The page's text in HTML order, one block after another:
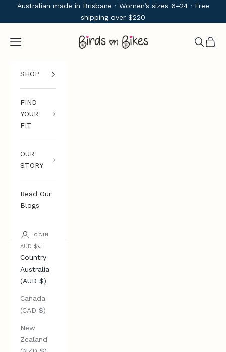
Skip to content
Australian made in Brisbane · Women’s sizes 6–24 · Free
shipping over $220
Birds on Bikes
Navigation menu Search
Cart
SHOP
FIND
YOUR
FIT
OUR
STORY
Read Our
Blogs
LOGIN
AUD $
Country
Australia
(AUD $)
Canada
(CAD $)
New
Zealand